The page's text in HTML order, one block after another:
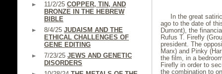
11/2/25 COPPER, TIN, AND
BRONZE IN THE HEBREW
BIBLE
8/4/25 JUDAISM AND THE
ETHICAL CHALLENGES OF
GENE EDITING
7/23/25 JEWS AND GENETIC
DISORDERS
In the great
ago to the date of
Dumont), the
Rufus T. Firefly
president. The
Marx) and Pinky
the film, in a
Firefly in order to
the combination to